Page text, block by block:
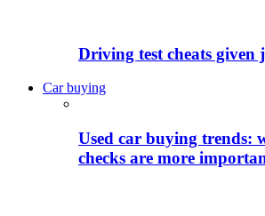
Driving test cheats given
Car buying
Used car buying trends:
checks are more